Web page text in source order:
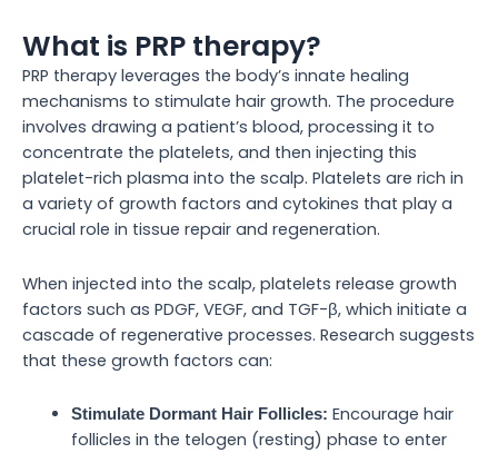
What is PRP therapy?
PRP therapy leverages the body’s innate healing
mechanisms to stimulate hair growth. The procedure
involves drawing a patient’s blood, processing it to
concentrate the platelets, and then injecting this
platelet-rich plasma into the scalp. Platelets are rich in
a variety of growth factors and cytokines that play a
crucial role in tissue repair and regeneration.
When injected into the scalp, platelets release growth
factors such as PDGF, VEGF, and TGF-β, which initiate a
cascade of regenerative processes. Research suggests
that these growth factors can:
Stimulate Dormant Hair Follicles: Encourage hair
follicles in the telogen (resting) phase to enter